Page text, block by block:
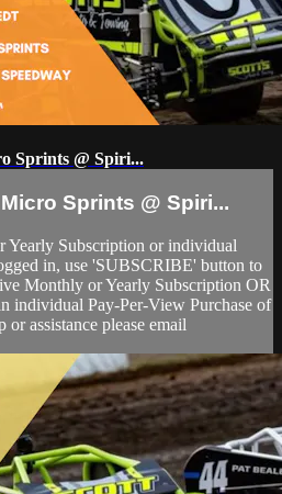
Sprints @ Spiri...
Sprints @ Spiri...
Yearly Subscription or individual
in, use 'SUBSCRIBE' button to
Monthly or Yearly Subscription OR
individual Pay-Per-View Purchase of
assistance please email